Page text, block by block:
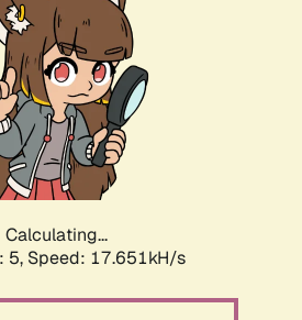
Calculating...
5, Speed: 17.651kH/s